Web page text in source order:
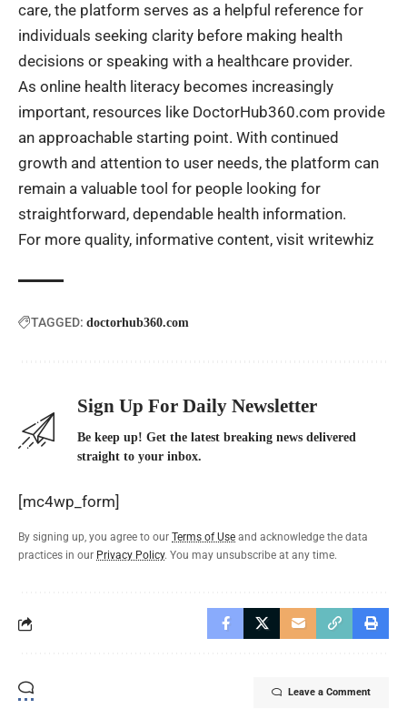
care, the platform serves as a helpful reference for
individuals seeking clarity before making health
decisions or speaking with a healthcare provider.
As online health literacy becomes increasingly
important, resources like DoctorHub360.com provide
an approachable starting point. With continued
growth and attention to user needs, the platform can
remain a valuable tool for people looking for
straightforward, dependable health information.
For more quality, informative content, visit writewhiz
TAGGED: doctorhub360.com
Sign Up For Daily Newsletter
Be keep up! Get the latest breaking news delivered
straight to your inbox.
[mc4wp_form]
By signing up, you agree to our Terms of Use and acknowledge the data
practices in our Privacy Policy. You may unsubscribe at any time.
Leave a Comment